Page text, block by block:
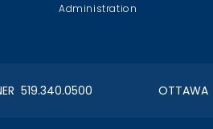
Administration
519.340.0500 OTTAWA